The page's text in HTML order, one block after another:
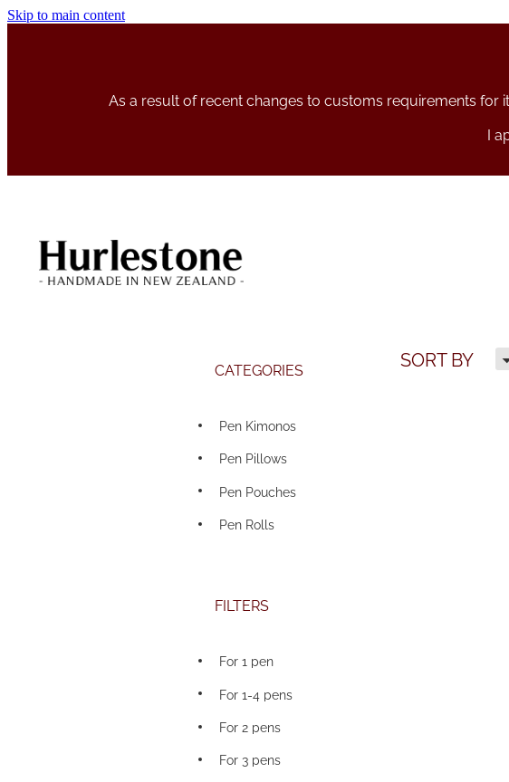
Skip to main content
As a result of recent changes to customs requirements for
I
SORT BY
CATEGORIES
Pen Kimonos
Pen Pillows
Pen Pouches
Pen Rolls
FILTERS
For 1 pen
For 1-4 pens
For 2 pens
For 3 pens